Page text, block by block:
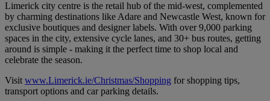
Limerick city centre is the retail hub of the mid-west, complemented
by charming destinations like Adare and Newcastle West, known for
exclusive boutiques and designer labels. With over 9,000 parking
spaces in the city, extensive cycle lanes, and 30+ bus routes, getting
around is simple - making it the perfect time to shop local and
celebrate the season.
Visit www.Limerick.ie/Christmas/Shopping for shopping tips,
transport options and car parking details.